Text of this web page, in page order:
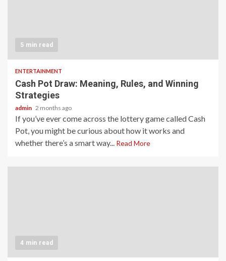
5 min read
ENTERTAINMENT
Cash Pot Draw: Meaning, Rules, and Winning
Strategies
admin 2 months ago
If you’ve ever come across the lottery game called Cash
Pot, you might be curious about how it works and
whether there’s a smart way... Read More
4 min read